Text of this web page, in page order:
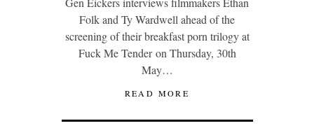
Folk and Ty Wardwell ahead of the
screening of their breakfast porn trilogy at
Fuck Me Tender on Thursday, 30th
May…
READ MORE